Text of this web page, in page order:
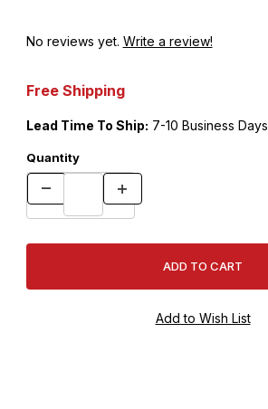
No reviews yet. Write a review!
Free Shipping
Lead Time To Ship: 7-10 Business Days
Quantity